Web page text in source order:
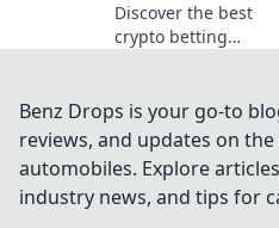
Discover the best
crypto betting
Dive into the world
of cryptocurrency
gaming and win
big today!
Benz Drops is your go-to
reviews, and updates on
automobiles. Explore
industry news, and tips for